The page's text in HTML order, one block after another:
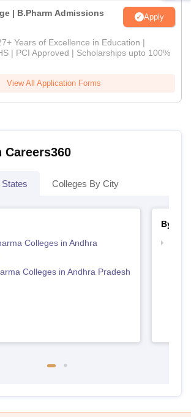
| B.Pharm Admissions
Apply
Years of Excellence in Education |
| PCI Approved | Scholarships upto 100%
View All Application Forms
Careers360
Colleges By City
Colleges in Andhra
Colleges in Andhra Pradesh
By